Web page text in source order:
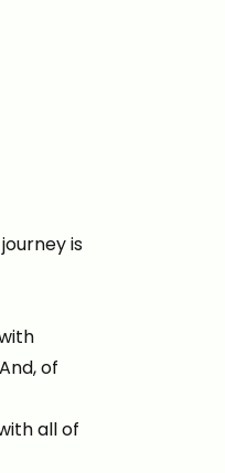
is
of
all of